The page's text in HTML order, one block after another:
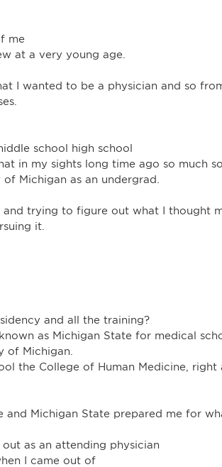
me
at a very young age.
I wanted to be a physician and so
school high school
in my sights long time ago so much
Michigan as an undergrad.
and trying to figure out what I thought
it.
and all the training?
as Michigan State for medical
of Michigan.
the College of Human Medicine, right
and Michigan State prepared me for
as an attending physician
I came out of